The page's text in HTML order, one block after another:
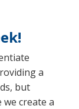
a
but
we create a